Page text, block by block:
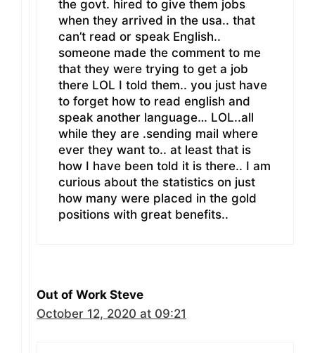
the govt. hired to give them jobs
when they arrived in the usa.. that
can’t read or speak English..
someone made the comment to me
that they were trying to get a job
there LOL I told them.. you just have
to forget how to read english and
speak another language… LOL..all
while they are .sending mail where
ever they want to.. at least that is
how I have been told it is there.. I am
curious about the statistics on just
how many were placed in the gold
positions with great benefits..
Out of Work Steve
October 12, 2020 at 09:21